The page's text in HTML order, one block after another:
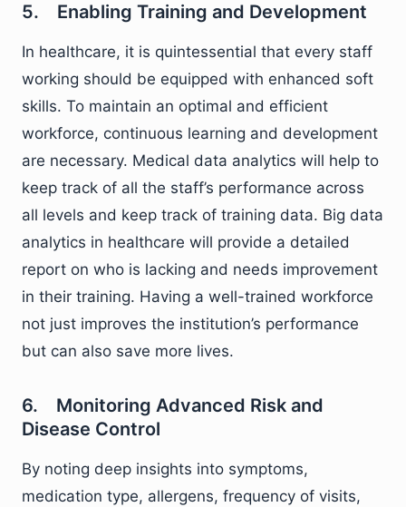
5. Enabling Training and Development
In healthcare, it is quintessential that every staff
working should be equipped with enhanced soft
skills. To maintain an optimal and efficient
workforce, continuous learning and development
are necessary. Medical data analytics will help to
keep track of all the staff’s performance across
all levels and keep track of training data. Big data
analytics in healthcare will provide a detailed
report on who is lacking and needs improvement
in their training. Having a well-trained workforce
not just improves the institution’s performance
but can also save more lives.
6. Monitoring Advanced Risk and
Disease Control
By noting deep insights into symptoms,
medication type, allergens, frequency of visits,